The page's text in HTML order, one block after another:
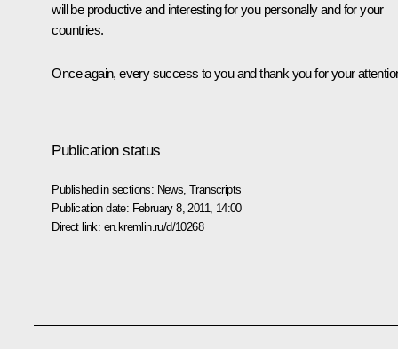
will be productive and interesting for you personally and for your
countries.
Once again, every success to you and thank you for your
Publication status
Published in sections: News ,Transcripts
Publication date: February 8, 2011, 14:00
Direct link: en.kremlin.ru/d/10268